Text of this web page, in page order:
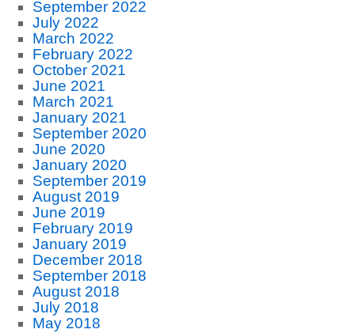
September 2022
July 2022
March 2022
February 2022
October 2021
June 2021
March 2021
January 2021
September 2020
June 2020
January 2020
September 2019
August 2019
June 2019
February 2019
January 2019
December 2018
September 2018
August 2018
July 2018
May 2018